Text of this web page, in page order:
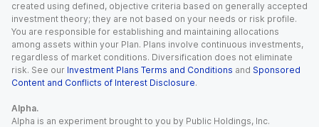
created using defined, objective criteria based on generally accepted
investment theory; they are not based on your needs or risk profile.
You are responsible for establishing and maintaining allocations
among assets within your Plan. Plans involve continuous investments,
regardless of market conditions. Diversification does not eliminate
risk. See our Investment Plans Terms and Conditions and Sponsored
Content and Conflicts of Interest Disclosure.
Alpha.
Alpha is an experiment brought to you by Public Holdings, Inc.